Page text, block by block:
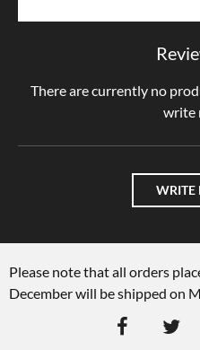
There are currently no
write
WRITE
Please note that all orders
December will be shipped on